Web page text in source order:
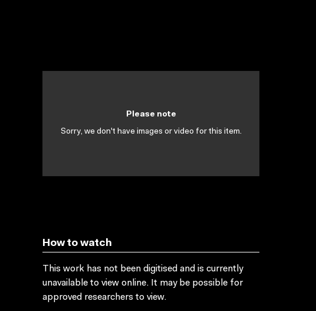
Please note
Sorry, we don't have images or video for this item.
How to watch
This work has not been digitised and is currently
unavailable to view online. It may be possible for
approved researchers to view.